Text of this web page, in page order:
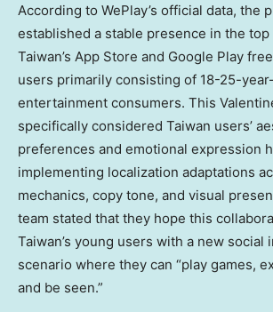
According to WePlay’s official data, the
established a stable presence in the
Taiwan’s App Store and Google Play
users primarily consisting of 18-25-
entertainment consumers. This
specifically considered Taiwan users’
preferences and emotional expression
implementing localization adaptations
mechanics, copy tone, and visual
team stated that they hope this
Taiwan’s young users with a new social
scenario where they can “play games,
and be seen.”